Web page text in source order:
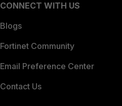
CONNECT WITH US
Blogs
Fortinet Community
Email Preference Center
Contact Us